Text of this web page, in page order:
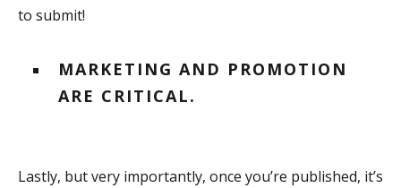
to submit!
MARKETING AND PROMOTION
ARE CRITICAL.
Lastly, but very importantly, once you’re published, it’s